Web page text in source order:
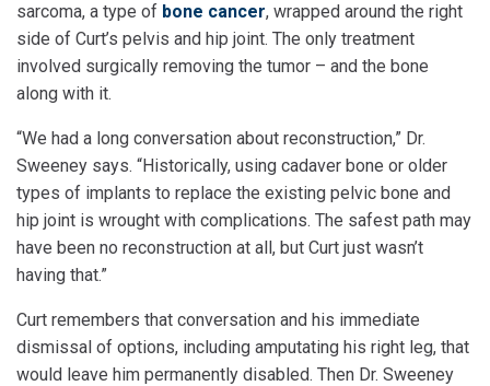
sarcoma, a type of bone cancer, wrapped around the right
side of Curt’s pelvis and hip joint. The only treatment
involved surgically removing the tumor – and the bone
along with it.
“We had a long conversation about reconstruction,” Dr.
Sweeney says. “Historically, using cadaver bone or older
types of implants to replace the existing pelvic bone and
hip joint is wrought with complications. The safest path may
have been no reconstruction at all, but Curt just wasn’t
having that.”
Curt remembers that conversation and his immediate
dismissal of options, including amputating his right leg, that
would leave him permanently disabled. Then Dr. Sweeney